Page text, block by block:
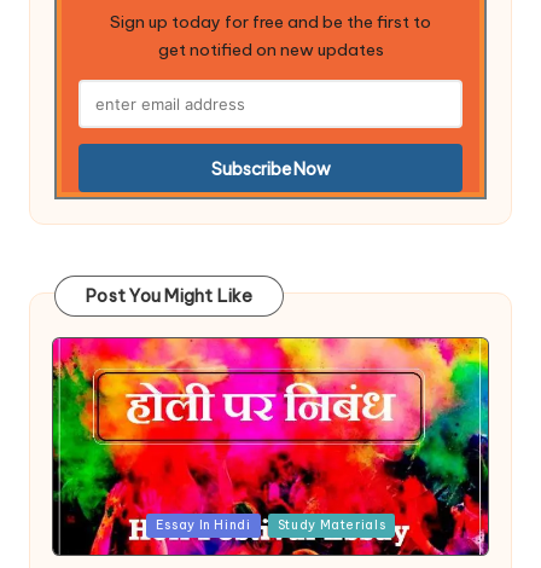
Sign up today for free and be the first to
get notified on new updates
Post You Might Like
Posted
Essay In Hindi Study Materials